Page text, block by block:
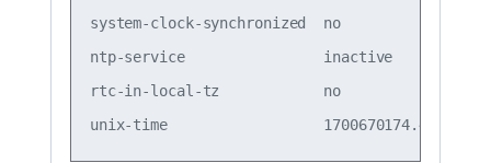
system-clock-
ntp-service
rtc-in-local-tz